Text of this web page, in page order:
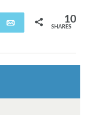
Email 10
SHARES